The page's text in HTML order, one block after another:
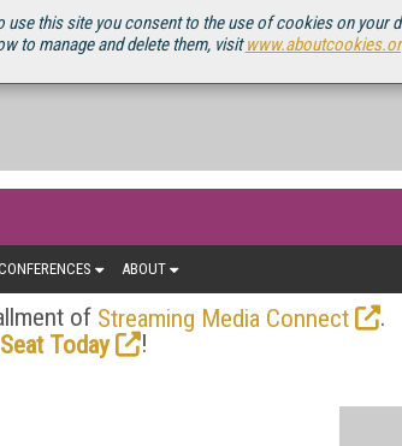
this site you consent to the use of cookies on your
to manage and delete them, visit
ABOUT
of Streaming Media Connect
.
Today
!